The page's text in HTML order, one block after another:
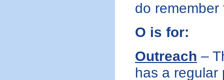
do remember
O is for:
Outreach –
has a regular